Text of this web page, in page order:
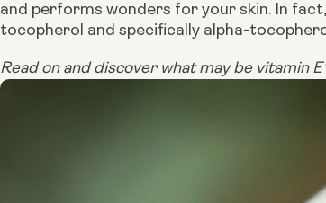
and performs wonders for your skin. In
tocopherol and specifically alpha-
Read on and discover what may be vitamin